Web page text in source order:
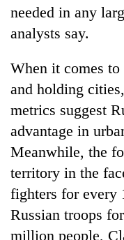
needed in any
analysts say.
When it comes
and holding
metrics suggest
advantage in
Meanwhile, the
territory in the
fighters for every
Russian troops
million people,